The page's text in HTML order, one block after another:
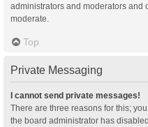
administrators and moderators and
moderate.
Top
Private Messaging
I cannot send private messages!
There are three reasons for this;
the board administrator has